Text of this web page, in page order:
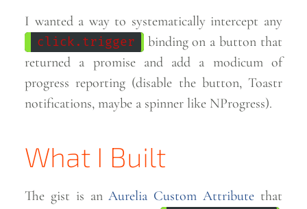
I wanted a way to systematically intercept any
click.trigger
binding on a button that
returned a promise and add a modicum of
progress reporting (disable the button, Toastr
notifications, maybe a spinner like NProgress).
What I Built
The gist is anAurelia Custom Attribute that